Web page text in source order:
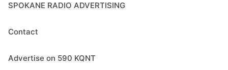
SPOKANE RADIO ADVERTISING
Contact
Advertise on 590 KQNT